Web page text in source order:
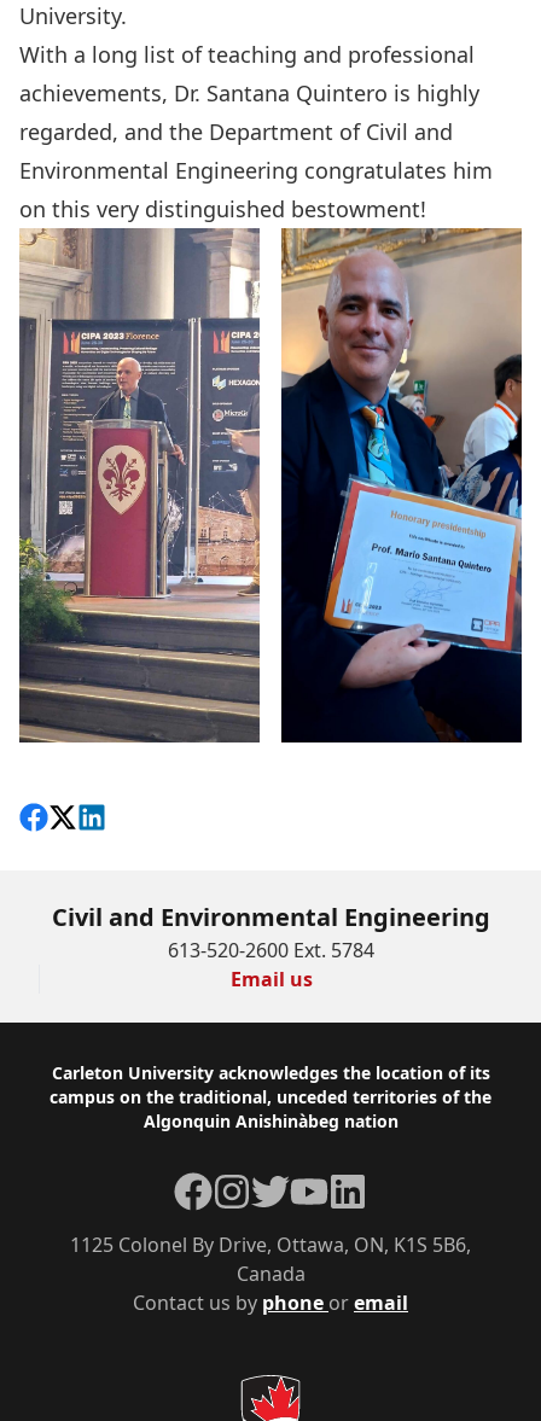
University.
With a long list of teaching and professional
achievements, Dr. Santana Quintero is highly
regarded, and the Department of Civil and
Environmental Engineering congratulates him
on this very distinguished bestowment!
Share on Facebook
Follow on X
View on LinkedIn
Civil and Environmental Engineering
613-520-2600 Ext. 5784
Email us
Footer
Carleton University acknowledges the location of its
campus on the traditional, unceded territories of the
Algonquin Anishinàbeg nation
Contact us by phone oremail
1125 Colonel By Drive, Ottawa, ON, K1S 5B6,
Canada
Facebook
Instagram
TwitterYouTubeLinkedIn